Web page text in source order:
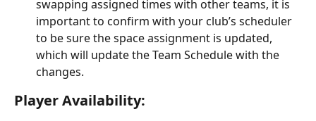
swapping assigned times with other teams, it is
important to confirm with your club’s scheduler
to be sure the space assignment is updated,
which will update the Team Schedule with the
changes.
Player Availability: